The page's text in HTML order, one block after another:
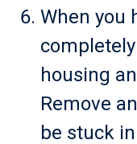
When you
housing
Remove
be stuck